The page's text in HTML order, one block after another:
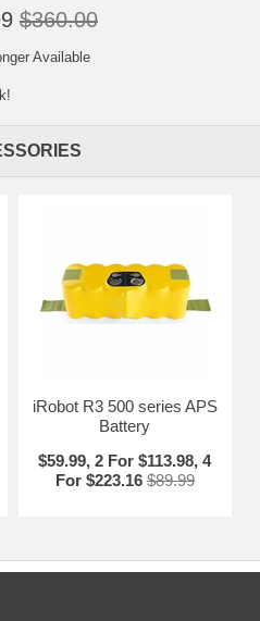
$360.00
Available
iRobot R3 500 series APS
Battery
$59.99, 2 For $113.98, 4
For $223.16 $89.99